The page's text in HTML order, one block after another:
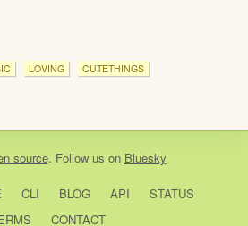
LOVING CUTETHINGS
source. Follow us on Bluesky
CLI BLOG API
STATUS
CONTACT